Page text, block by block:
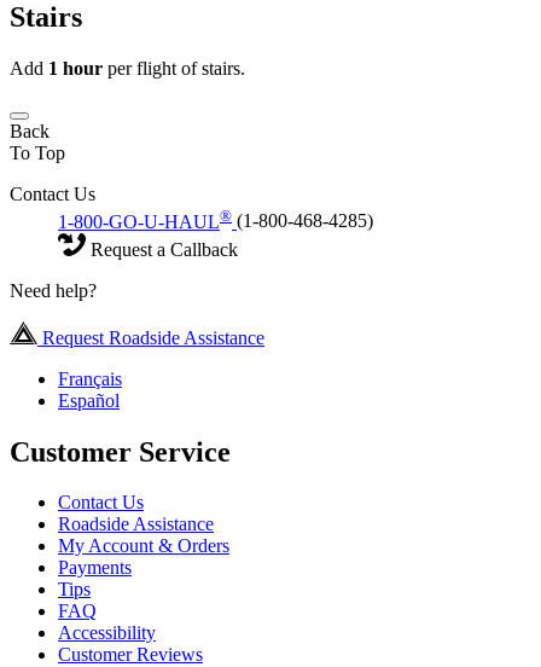
Stairs
Add 1 hour per flight of stairs.
Back
To Top
Contact Us
1-800-GO-U-HAUL® (1-800-468-4285)
Request a Callback
Need help?
Request Roadside Assistance
Français
Español
Customer Service
Contact Us
Roadside Assistance
My Account & Orders
Payments
Tips
FAQ
Accessibility
Customer Reviews